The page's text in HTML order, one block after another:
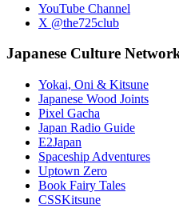
YouTube Channel
X @the725club
Japanese Culture
Yokai, Oni & Kitsune
Japanese Wood Joints
Pixel Gacha
Japan Radio Guide
E2Japan
Spaceship Adventures
Uptown Zero
Book Fairy Tales
CSSKitsune